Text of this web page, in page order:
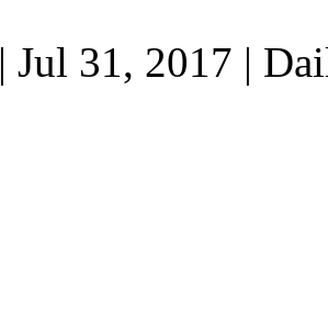
| Jul 31, 2017 |